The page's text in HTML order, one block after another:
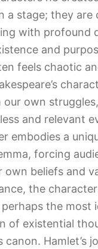
a stage; they are
with profound
and
feels chaotic
own
and relevant
embodies a
forcing
beliefs and
the
perhaps the most
of existential
canon. Hamlet’s